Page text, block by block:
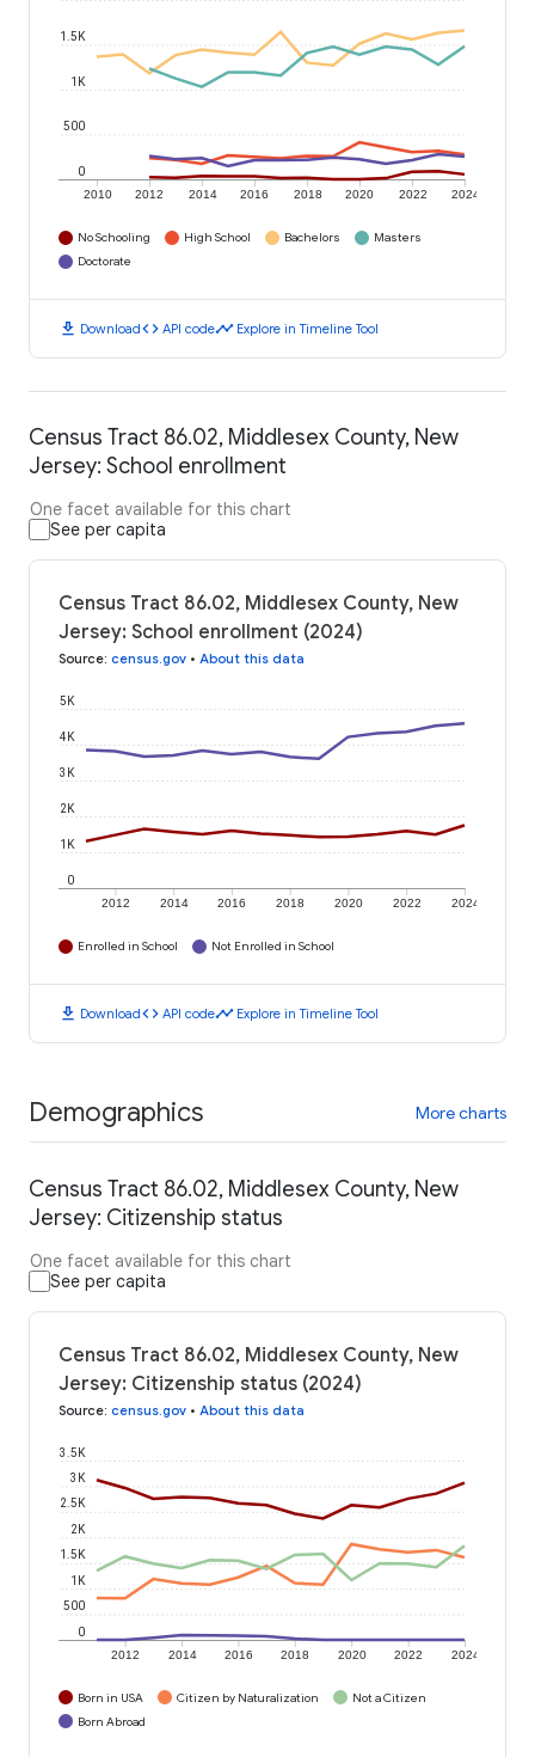
2010 2012 2014 2016 2018 2020 2022 2024
0
500
1K
1.5K
No Schooling High School Bachelors
Masters
Doctorate
download Downloadcode API codetimeline Explore in Timeline Tool
Census Tract 86.02, Middlesex County, New
Jersey: School enrollment
One facet available for this chart
See per capita
Census Tract 86.02, Middlesex County, New
Jersey: School enrollment (2024)
Source: census.gov • About this data
2012 2014 2016 2018 2020 2022 2024
0
1K
2K
3K
4K
5K
Enrolled in School Not Enrolled in School
download Downloadcode API codetimeline Explore in Timeline Tool
Demographics More charts
Census Tract 86.02, Middlesex County, New
Jersey: Citizenship status
One facet available for this chart
See per capita
Census Tract 86.02, Middlesex County, New
Jersey: Citizenship status (2024)
Source: census.gov • About this data
2012 2014 2016 2018 2020 2022 2024
0
500
1K
1.5K
2K
2.5K
3K
3.5K
Born in USA Citizen by Naturalization
Not a Citizen
Born Abroad